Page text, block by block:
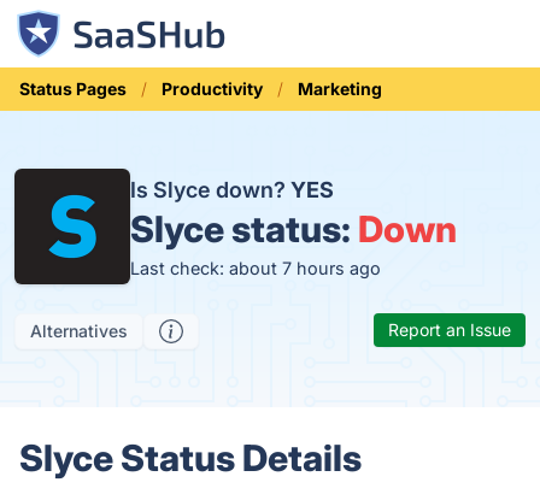
Status Pages Productivity Marketing
Is Slyce down? YES
Slyce status: Down
Last check: about 7 hours ago
Alternatives Report an Issue
Slyce Status Details